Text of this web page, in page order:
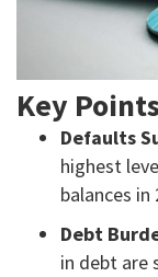
Key
Defaults
highest
balances in
Debt
in debt are